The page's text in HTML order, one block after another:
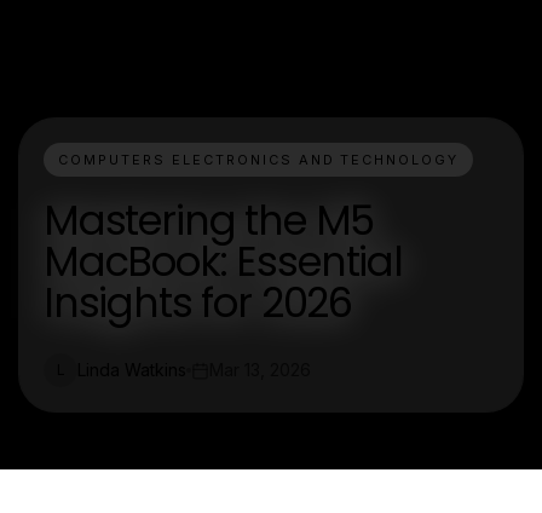
COMPUTERS ELECTRONICS AND TECHNOLOGY
Mastering the M5
MacBook: Essential
Insights for 2026